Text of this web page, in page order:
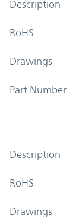
Description
RoHS
Drawings
Part Number
Description
RoHS
Drawings